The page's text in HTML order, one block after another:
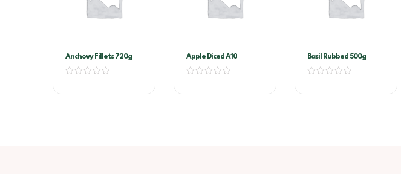
Anchovy Fillets 720g Apple Diced A10 Basil Rubbed 500g